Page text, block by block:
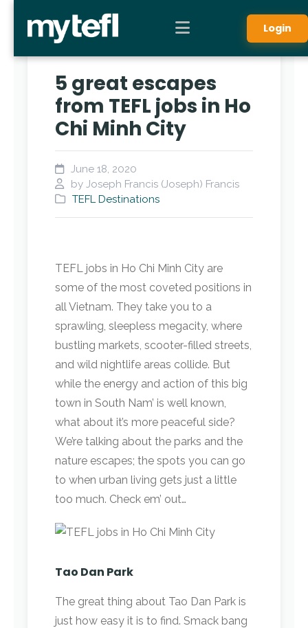
Login
5 great escapes
from TEFL jobs in Ho
Chi Minh City
June 18, 2020
by Joseph Francis (Joseph) Francis
TEFL Destinations
TEFL jobs in Ho Chi Minh City are
some of the most coveted positions in
all Vietnam. They take you to a
sprawling, sleepless megacity, where
bustling markets, scooter-filled streets,
and wild nightlife areas collide. But
while the energy and action of this big
town in South Nam’ is well known,
what about it’s more peaceful side?
We’re talking about the parks and the
nature escapes; the spots you can go
to when urban living gets just a little
too much. Check em’ out…
Tao Dan Park
The great thing about Tao Dan Park is
just how easy it is to find. Smack bang